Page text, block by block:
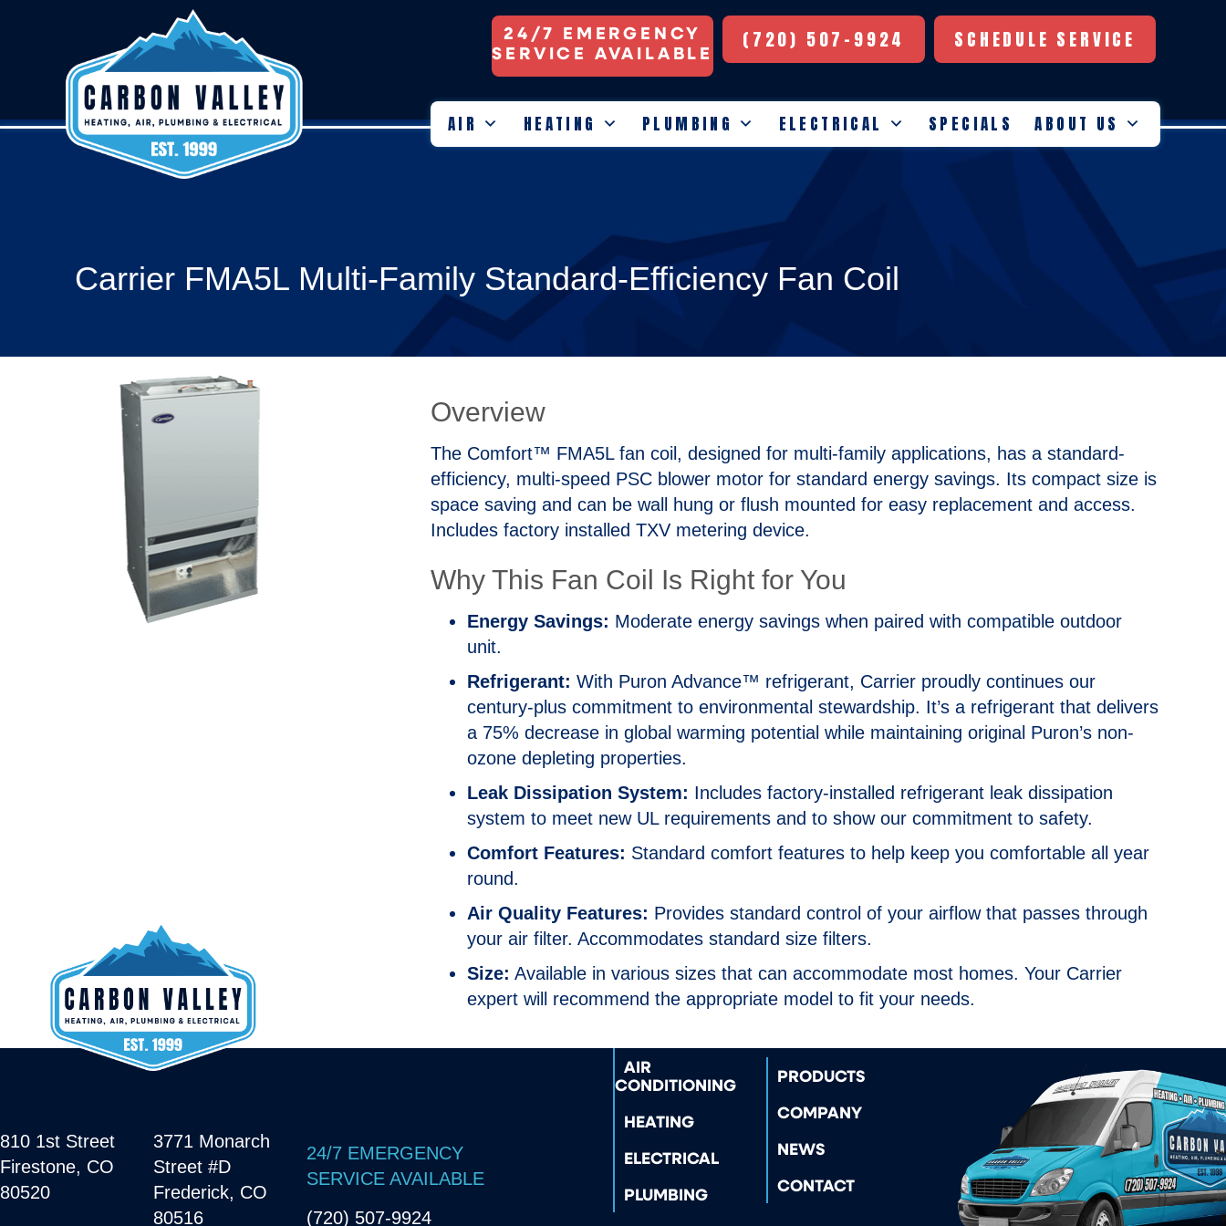
24/7 EMERGENCY
SERVICE AVAILABLE
(720) 507-9924 SCHEDULE SERVICE
AIR HEATING PLUMBING ELECTRICAL SPECIALS ABOUT US
Carrier FMA5L Multi-Family Standard-Efficiency Fan Coil
Overview
The Comfort™ FMA5L fan coil, designed for multi-family applications, has a standard-
efficiency, multi-speed PSC blower motor for standard energy savings. Its compact size is
space saving and can be wall hung or flush mounted for easy replacement and access.
Includes factory installed TXV metering device.
Why This Fan Coil Is Right for You
Energy Savings: Moderate energy savings when paired with compatible outdoor
unit.
Refrigerant: With Puron Advance™ refrigerant, Carrier proudly continues our
century-plus commitment to environmental stewardship. It’s a refrigerant that delivers
a 75% decrease in global warming potential while maintaining original Puron’s non-
ozone depleting properties.
Leak Dissipation System: Includes factory-installed refrigerant leak dissipation
system to meet new UL requirements and to show our commitment to safety.
Comfort Features: Standard comfort features to help keep you comfortable all year
round.
Air Quality Features: Provides standard control of your airflow that passes through
your air filter. Accommodates standard size filters.
Size: Available in various sizes that can accommodate most homes. Your Carrier
expert will recommend the appropriate model to fit your needs.
810 1st Street
Firestone, CO
80520
3771 Monarch
Street #D
Frederick, CO
80516
24/7 EMERGENCY
SERVICE AVAILABLE
(720) 507-9924
AIR
CONDITIONING
HEATING
ELECTRICAL
PLUMBING
PRODUCTS
COMPANY
NEWS
CONTACT